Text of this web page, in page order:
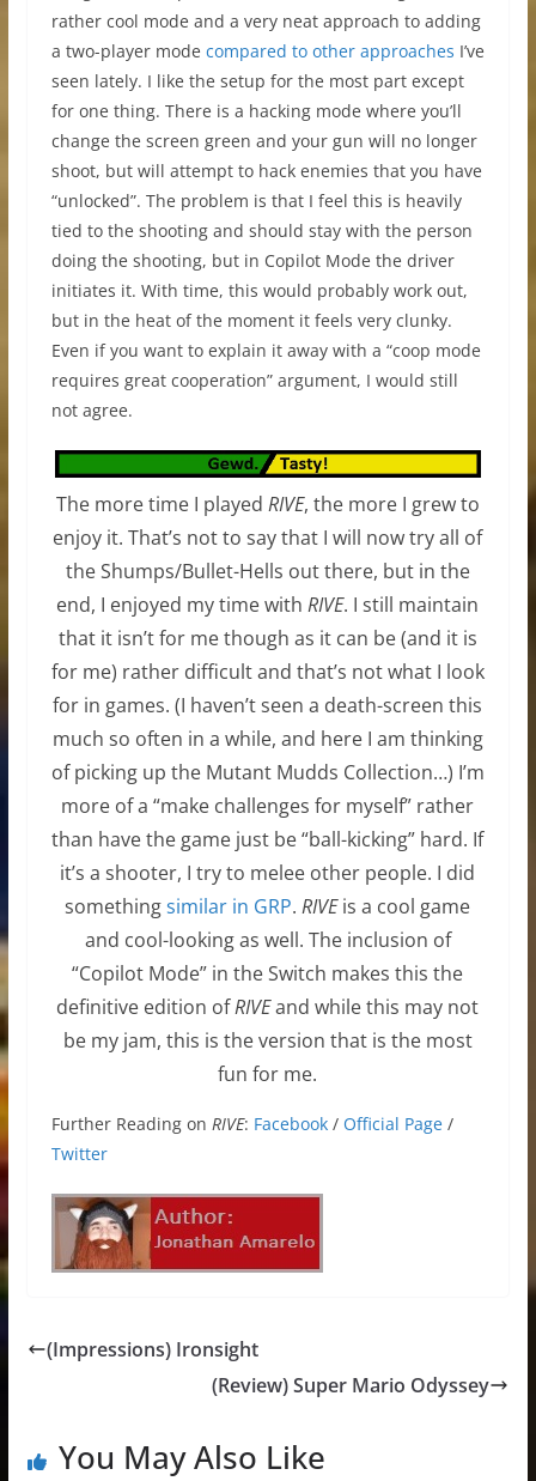
rather cool mode and a very neat approach to adding
a two-player mode compared to other approaches I’ve
seen lately. I like the setup for the most part except
for one thing. There is a hacking mode where you’ll
change the screen green and your gun will no longer
shoot, but will attempt to hack enemies that you have
“unlocked”. The problem is that I feel this is heavily
tied to the shooting and should stay with the person
doing the shooting, but in Copilot Mode the driver
initiates it. With time, this would probably work out,
but in the heat of the moment it feels very clunky.
Even if you want to explain it away with a “coop mode
requires great cooperation” argument, I would still
not agree.
The more time I played RIVE, the more I grew to
enjoy it. That’s not to say that I will now try all of
the Shumps/Bullet-Hells out there, but in the
end, I enjoyed my time withRIVE. I still maintain
that it isn’t for me though as it can be (and it is
for me) rather difficult and that’s not what I look
for in games. (I haven’t seen a death-screen this
much so often in a while, and here I am thinking
of picking up the Mutant Mudds Collection…) I’m
more of a “make challenges for myself” rather
than have the game just be “ball-kicking” hard. If
it’s a shooter, I try to melee other people. I did
somethingsimilar in GRP.RIVEis a cool game
and cool-looking as well. The inclusion of
“Copilot Mode” in the Switch makes this the
definitive edition ofRIVEand while this may not
be my jam, this is the version that is the most
fun for me.
Further Reading on RIVE: Facebook/ Official Page/
Twitter
(Impressions) Ironsight
(Review) Super Mario Odyssey
You May Also Like